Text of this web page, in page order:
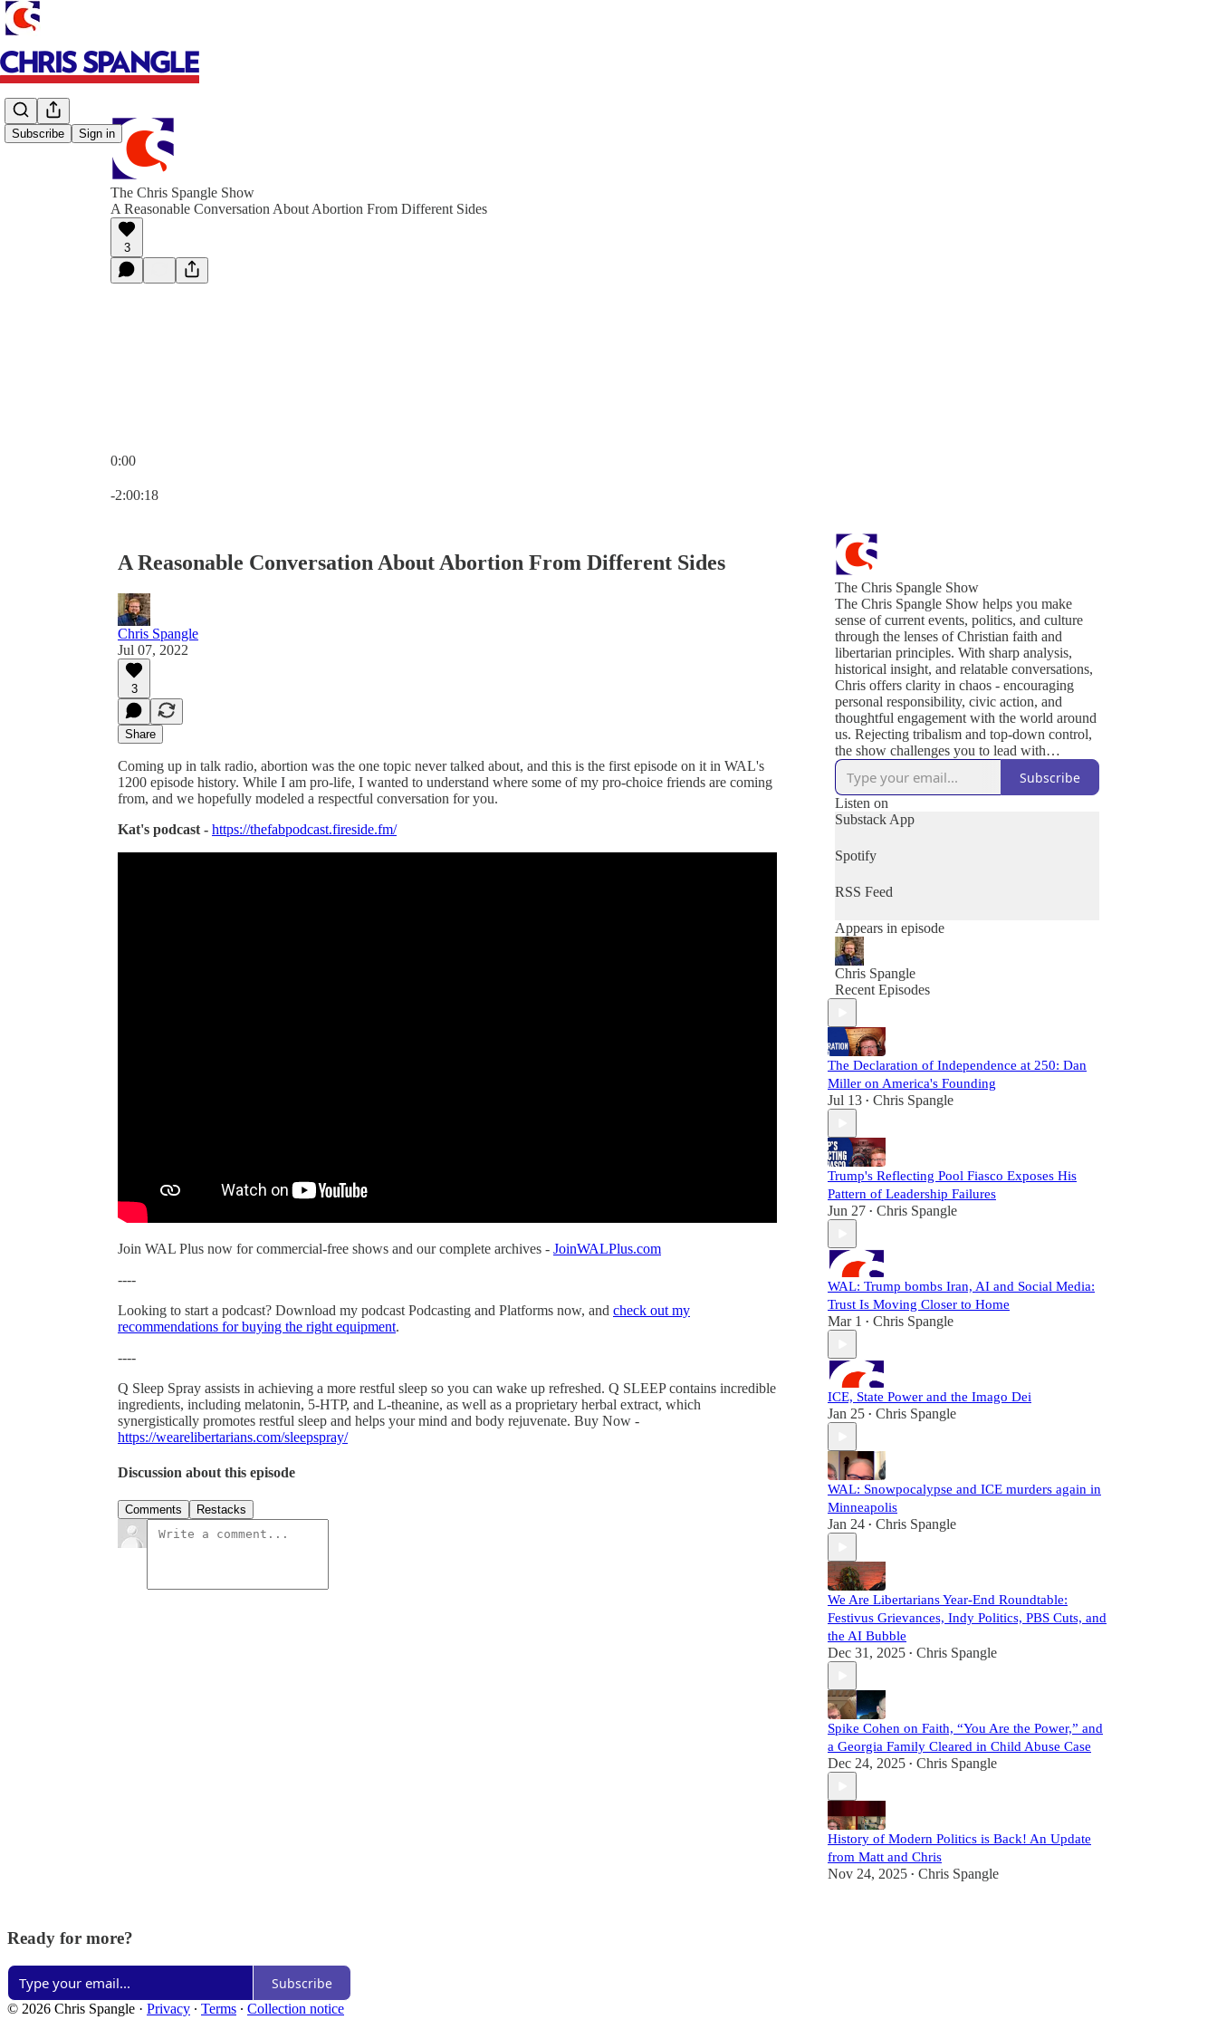
Subscribe Sign in
The Chris Spangle Show
A Reasonable Conversation About Abortion From Different Sides
3
0:00
-2:00:18
A Reasonable Conversation About Abortion From Different Sides
Chris Spangle
Jul 07, 2022
3
Share
Coming up in talk radio, abortion was the one topic never talked about, and this is the first episode on it in WAL's
1200 episode history. While I am pro-life, I wanted to understand where some of my pro-choice friends are coming
from, and we hopefully modeled a respectful conversation for you.
Kat's podcast - https://thefabpodcast.fireside.fm/
Join WAL Plus now for commercial-free shows and our complete archives - JoinWALPlus.com
----
Looking to start a podcast? Download my podcast Podcasting and Platforms now, and check out my
recommendations for buying the right equipment.
----
Q Sleep Spray assists in achieving a more restful sleep so you can wake up refreshed. Q SLEEP contains incredible
ingredients, including melatonin, 5-HTP, and L-theanine, as well as a proprietary herbal extract, which
synergistically promotes restful sleep and helps your mind and body rejuvenate. Buy Now -
https://wearelibertarians.com/sleepspray/
Discussion about this episode
Comments Restacks
The Chris Spangle Show
The Chris Spangle Show helps you make
sense of current events, politics, and culture
through the lenses of Christian faith and
libertarian principles. With sharp analysis,
historical insight, and relatable conversations,
Chris offers clarity in chaos - encouraging
personal responsibility, civic action, and
thoughtful engagement with the world around
us. Rejecting tribalism and top-down control,
the show challenges you to lead with
conviction, serve others, and live out the
values that sustain a free and thriving society.
Join us to defend liberty, strengthen your
community, and renew culture - one
conversation at a time.
Subscribe
Listen on
Substack App
Spotify
RSS Feed
Appears in episode
Chris Spangle
Recent Episodes
The Declaration of Independence at 250: Dan
Miller on America's Founding
Jul 13 • Chris Spangle
Trump's Reflecting Pool Fiasco Exposes His
Pattern of Leadership Failures
Jun 27 • Chris Spangle
WAL: Trump bombs Iran, AI and Social Media:
Trust Is Moving Closer to Home
Mar 1 • Chris Spangle
ICE, State Power and the Imago Dei
Jan 25 • Chris Spangle
WAL: Snowpocalypse and ICE murders again in
Minneapolis
Jan 24 • Chris Spangle
We Are Libertarians Year-End Roundtable:
Festivus Grievances, Indy Politics, PBS Cuts, and
the AI Bubble
Dec 31, 2025 • Chris Spangle
Spike Cohen on Faith, “You Are the Power,” and
a Georgia Family Cleared in Child Abuse Case
Dec 24, 2025 • Chris Spangle
History of Modern Politics is Back! An Update
from Matt and Chris
Nov 24, 2025 • Chris Spangle
Ready for more?
Subscribe
© 2026 Chris Spangle · Privacy ∙ Terms ∙ Collection notice